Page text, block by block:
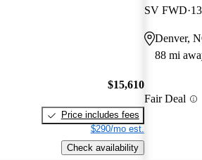
$15,610
Price includes fees
$290/mo est.
Check availability
SV FWD
Denver,
88 mi
Fair Deal